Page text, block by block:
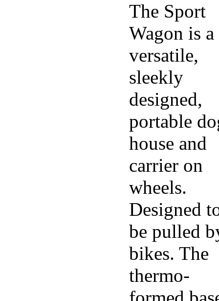
The Sport
Wagon is a
versatile,
sleekly
designed,
portable
house and
carrier on
wheels.
Designed
be pulled
bikes. The
thermo-